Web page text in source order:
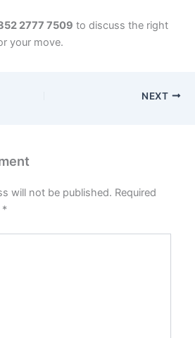
2777 7509 to discuss the right
your move.
NEXT
will not be published. Required
*